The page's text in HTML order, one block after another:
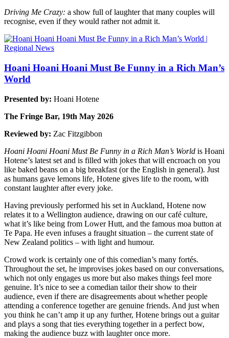
Driving Me Crazy: a show full of laughter that many couples will
recognise, even if they would rather not admit it.
Hoani Hoani Hoani Must Be Funny in a Rich Man’s
World
Presented by: Hoani Hotene
The Fringe Bar, 19th May 2026
Reviewed by: Zac Fitzgibbon
Hoani Hoani Hoani Must Be Funny in a Rich Man’s World is Hoani
Hotene’s latest set and is filled with jokes that will encroach on you
like baked beans on a big breakfast (or the English in general). Just
as humans gave lemons life, Hotene gives life to the room, with
constant laughter after every joke.
Having previously performed his set in Auckland, Hotene now
relates it to a Wellington audience, drawing on our café culture,
what it’s like being from Lower Hutt, and the famous moa button at
Te Papa. He even infuses a fraught situation – the current state of
New Zealand politics – with light and humour.
Crowd work is certainly one of this comedian’s many fortés.
Throughout the set, he improvises jokes based on our conversations,
which not only engages us more but also makes things feel more
genuine. It’s nice to see a comedian tailor their show to their
audience, even if there are disagreements about whether people
attending a conference together are genuine friends. And just when
you think he can’t amp it up any further, Hotene brings out a guitar
and plays a song that ties everything together in a perfect bow,
making the audience buzz with laughter once more.